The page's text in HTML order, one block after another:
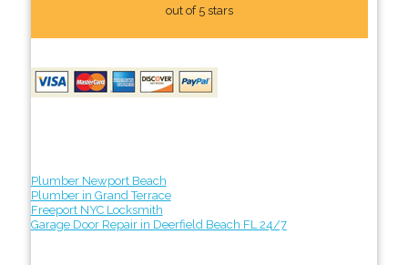
out of 5 stars
Plumber Newport Beach
Plumber in Grand Terrace
Freeport NYC Locksmith
Garage Door Repair in Deerfield Beach FL 24/7